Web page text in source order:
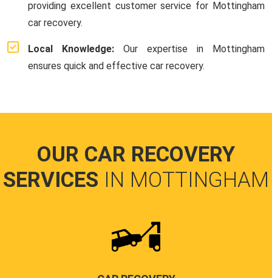
providing excellent customer service for Mottingham
car recovery.
Local Knowledge: Our expertise in Mottingham
ensures quick and effective car recovery.
OUR CAR RECOVERY
SERVICES IN MOTTINGHAM